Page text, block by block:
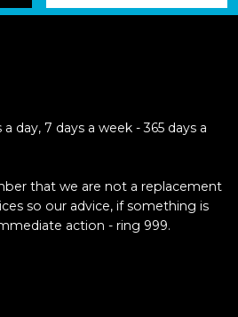
day, 7 days a week - 365 days a
that we are not a replacement
so our advice, if something is
action - ring 999.